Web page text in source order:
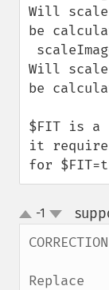
Will
be
Will
be
$FIT is a
it
for
up
down
-1
CORRECTION
Replace